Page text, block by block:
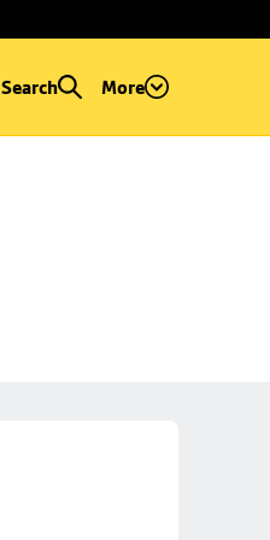
Search More